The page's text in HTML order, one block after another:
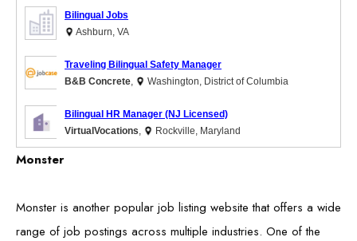
Bilingual Jobs
Ashburn, VA
Traveling Bilingual Safety Manager
B&B Concrete
Washington, District of Columbia
Bilingual HR Manager (NJ Licensed)
VirtualVocations
Rockville, Maryland
Monster
Monster is another popular job listing website that offers a wide
range of job postings across multiple industries. One of the